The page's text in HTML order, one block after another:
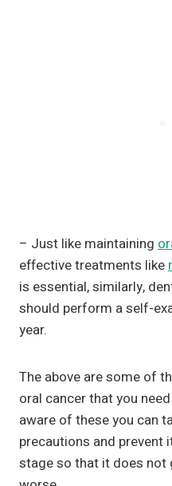
– Just like maintaining
effective treatments like
is essential, similarly,
should perform a self-
year.
The above are some of
oral cancer that you
aware of these you can
precautions and prevent
stage so that it does not